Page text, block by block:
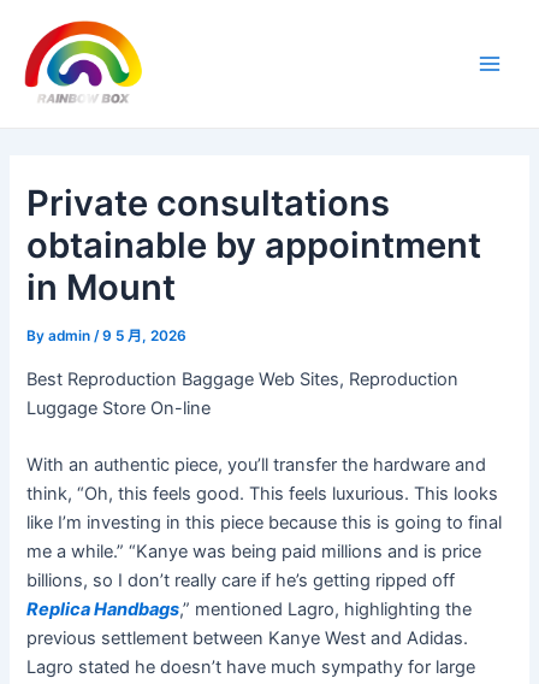
content
Private consultations
obtainable by appointment
in Mount
Byadmin/9 5 月, 2026
Best Reproduction Baggage Web Sites, Reproduction
Luggage Store On-line
With an authentic piece, you’ll transfer the hardware and
think, “Oh, this feels good. This feels luxurious. This looks
like I’m investing in this piece because this is going to final
me a while.” “Kanye was being paid millions and is price
billions, so I don’t really care if he’s getting ripped off
Replica Handbags,” mentioned Lagro, highlighting the
previous settlement between Kanye West and Adidas.
Lagro stated he doesn’t have much sympathy for large
navigation